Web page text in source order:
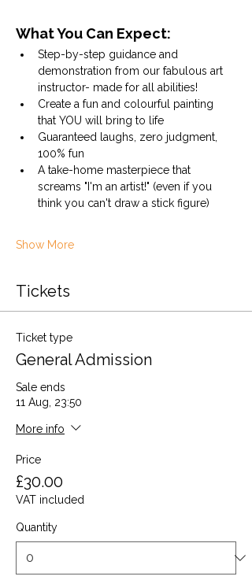
What You Can Expect:
Step-by-step guidance and
demonstration from our fabulous art
instructor- made for all abilities!
Create a fun and colourful painting
that YOU will bring to life
Guaranteed laughs, zero judgment,
100% fun
A take-home masterpiece that
screams "I'm an artist!" (even if you
think you can't draw a stick figure)
Show More
Tickets
Ticket type
General Admission
Sale ends
11 Aug, 23:50
More info
Price
£30.00
VAT included
Quantity